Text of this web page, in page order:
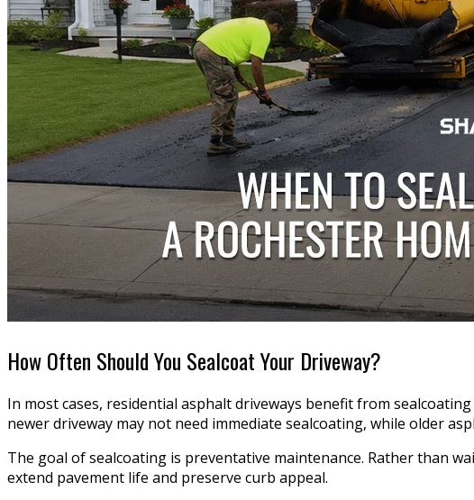
How Often Should You Sealcoat Your Driveway?
In most cases, residential asphalt driveways benefit from
newer driveway may not need immediate sealcoating, while older
The goal of sealcoating is preventative maintenance. Rather than
extend pavement life and preserve curb appeal.